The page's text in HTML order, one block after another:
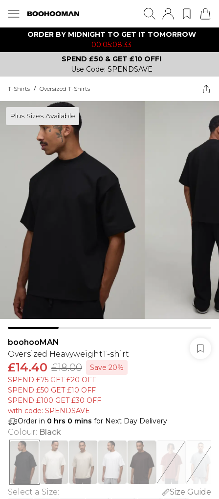
ORDER BY MIDNIGHT TO GET IT TOMORROW
00:05:08:33
SPEND £50 & GET £10 OFF!
Use Code: SPENDSAVE
T-Shirts / Oversized T-Shirts
Plus Sizes Available
boohooMAN
Oversized HeavyweightT-shirt
£14.40 £18.00
Save 20%
SPEND £75 GET £20 OFF
SPEND £50 GET £10 OFF
SPEND £100 GET £30 OFF
with code: SPENDSAVE
Order in 0 hrs 0 mins for Next Day Delivery
Colour: Black
Select a Size:
Size Guide